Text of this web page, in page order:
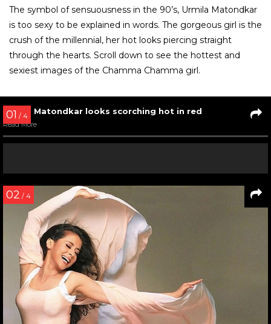
03/ 7
Urmila Matondkar in a still from Jaanam Samjha Karo
Read More
04/ 7